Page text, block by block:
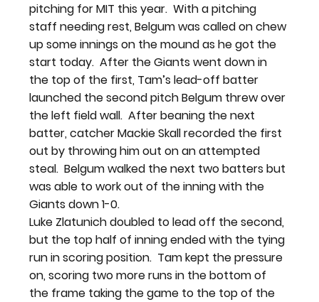
pitching for MIT this year.  With a pitching
staff needing rest, Belgum was called on chew
up some innings on the mound as he got the
start today.  After the Giants went down in
the top of the first, Tam’s lead-off batter
launched the second pitch Belgum threw over
the left field wall.  After beaning the next
batter, catcher Mackie Skall recorded the first
out by throwing him out on an attempted
steal.  Belgum walked the next two batters but
was able to work out of the inning with the
Giants down 1-0.
Luke Zlatunich doubled to lead off the second,
but the top half of inning ended with the tying
run in scoring position.  Tam kept the pressure
on, scoring two more runs in the bottom of
the frame taking the game to the top of the